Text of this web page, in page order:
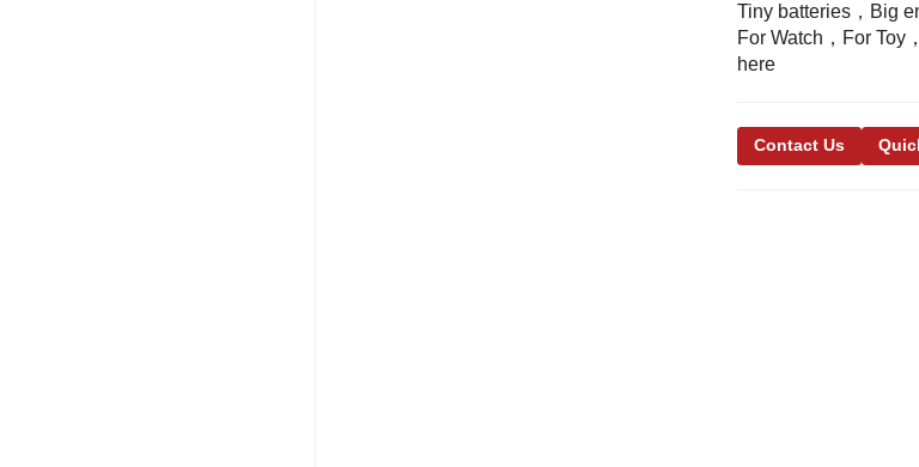
Tiny batteries，Big
For Watch，For
here
Contact Us